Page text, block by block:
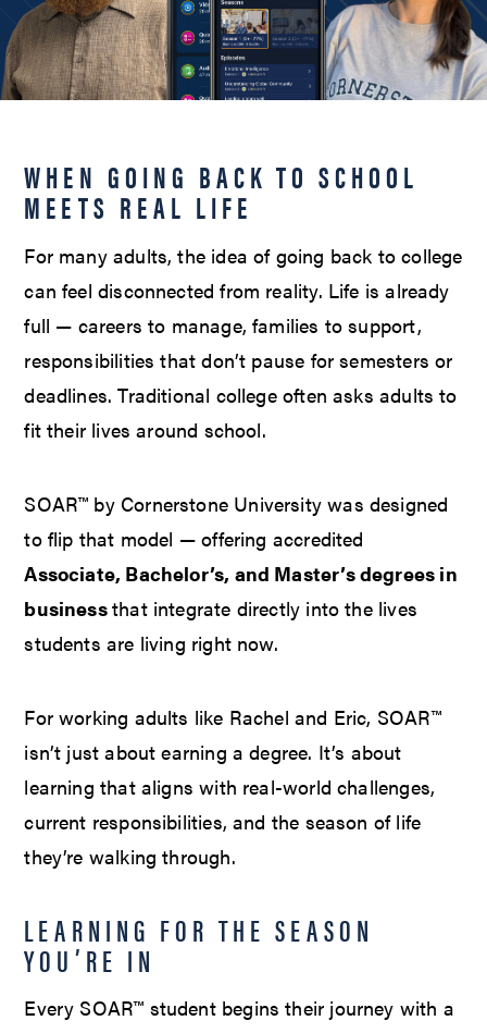
WHEN GOING BACK TO SCHOOL
MEETS REAL LIFE
For many adults, the idea of going back to college
can feel disconnected from reality. Life is already
full — careers to manage, families to support,
responsibilities that don’t pause for semesters or
deadlines. Traditional college often asks adults to
fit their lives around school.
SOAR™ by Cornerstone University was designed
to flip that model — offering accredited
Associate, Bachelor’s, and Master’s degrees in
businessthat integrate directly into the lives
students are living right now.
For working adults like Rachel and Eric, SOAR™
isn’t just about earning a degree. It’s about
learning that aligns with real-world challenges,
current responsibilities, and the season of life
they’re walking through.
LEARNING FOR THE SEASON
YOU’RE IN
Every SOAR™ student begins their journey with a